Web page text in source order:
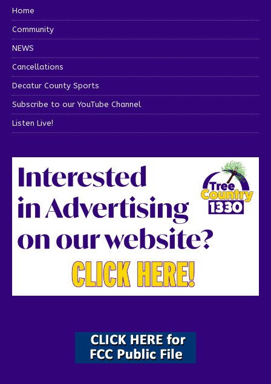
Home
Community
NEWS
Cancellations
Decatur County Sports
Subscribe to our YouTube Channel
Listen Live!